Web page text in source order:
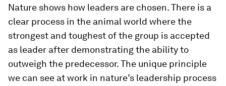
Nature shows how leaders are chosen. There is a
clear process in the animal world where the
strongest and toughest of the group is accepted
as leader after demonstrating the ability to
outweigh the predecessor. The unique principle
we can see at work in nature’s leadership process